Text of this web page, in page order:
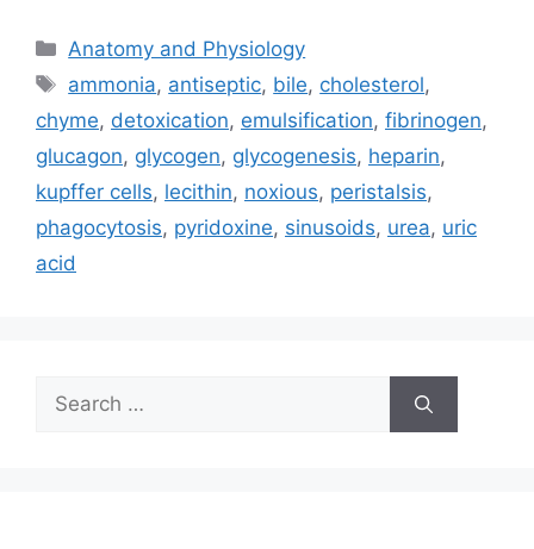
Categories
Anatomy and Physiology
Tags
ammonia, antiseptic, bile, cholesterol,
chyme, detoxication, emulsification, fibrinogen,
glucagon, glycogen, glycogenesis, heparin,
kupffer cells, lecithin, noxious, peristalsis,
phagocytosis, pyridoxine, sinusoids, urea, uric
acid
Search
for: